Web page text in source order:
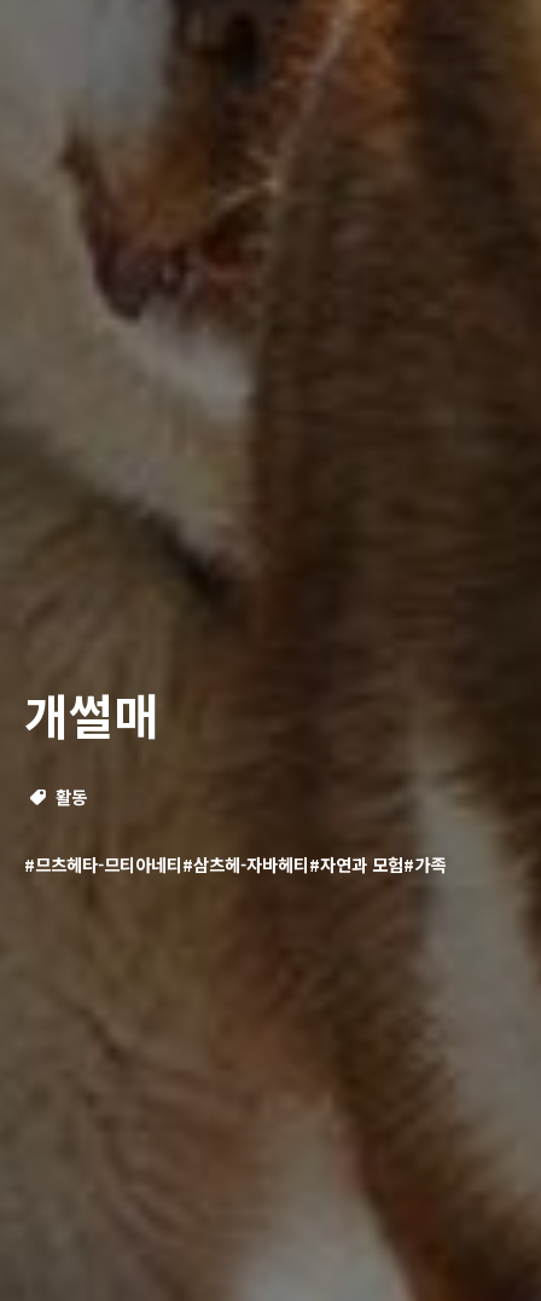
개썰매
활동
#므츠헤타-므티아네티#삼츠헤-자바헤티#자연과 모험#가족